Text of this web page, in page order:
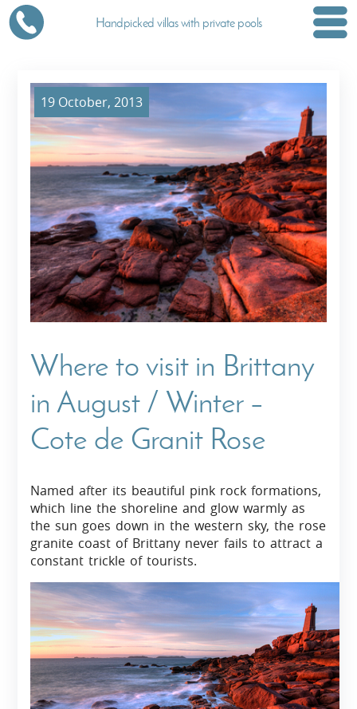
Handpicked villas with private pools
19 October, 2013
Where to visit in Brittany
in August / Winter –
Cote de Granit Rose
Named after its beautiful pink rock formations,
which line the shoreline and glow warmly as
the sun goes down in the western sky, the rose
granite coast of Brittany never fails to attract a
constant trickle of tourists.